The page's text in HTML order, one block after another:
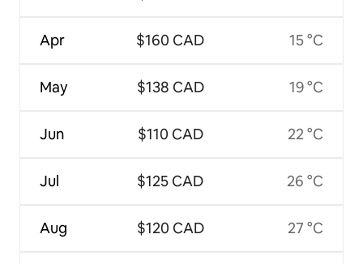
Apr
May
Jun
Jul
Aug
$160 CAD
$138 CAD
$110 CAD
$125 CAD
$120 CAD
15 °C
19 °C
22 °C
26 °C
27 °C